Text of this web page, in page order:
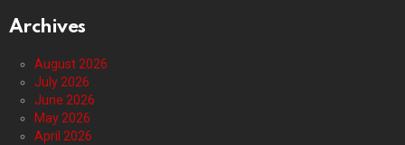
Archives
August 2026
July 2026
June 2026
May 2026
April 2026